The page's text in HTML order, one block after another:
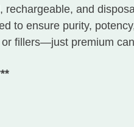
rechargeable, and
to ensure purity,
fillers—just premium